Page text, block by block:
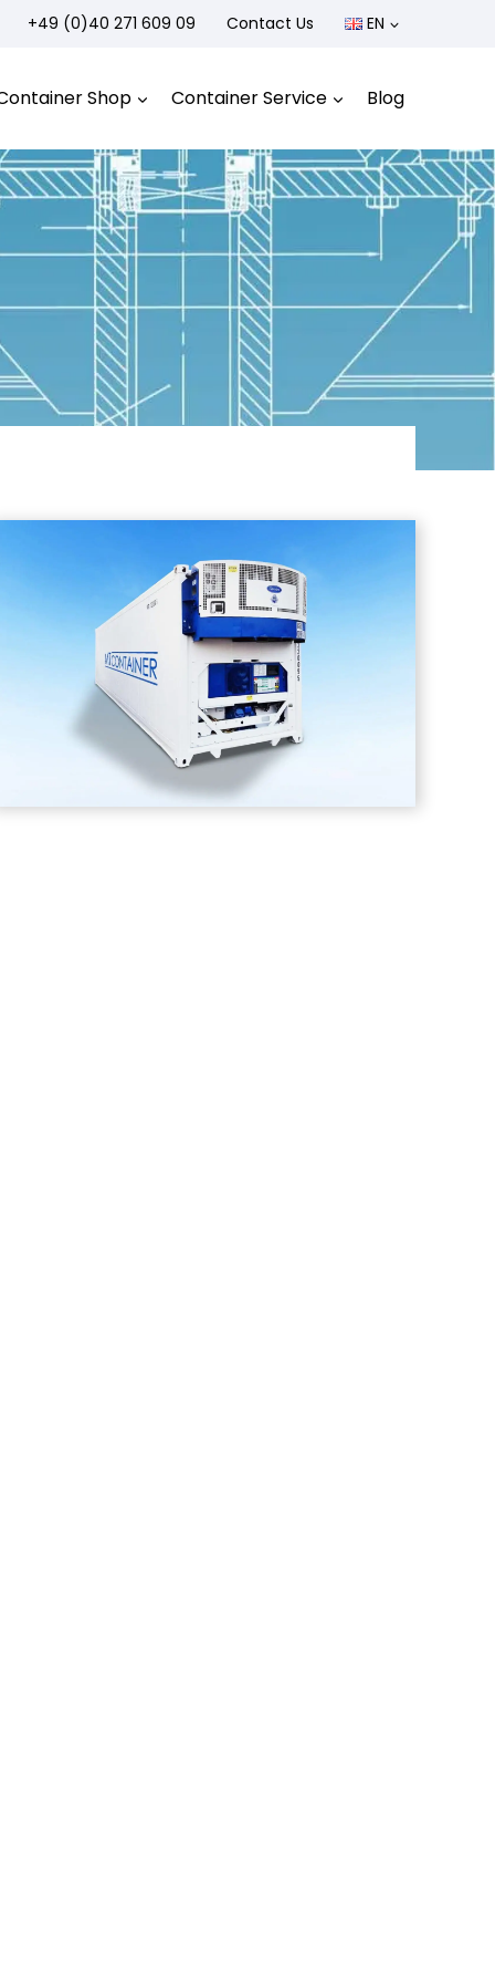
+49 (0)40 271 609 09 Contact Us EN
Shop Container Service Blog